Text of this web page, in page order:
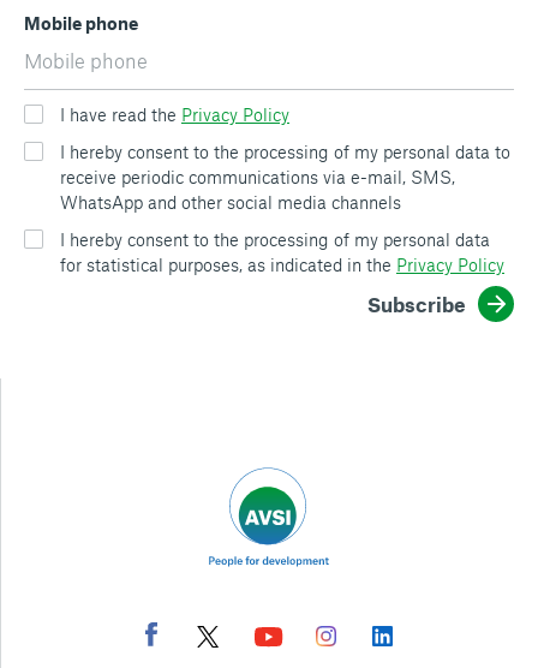
Mobile phone
I have read the Privacy Policy
I hereby consent to the processing of my personal data to
receive periodic communications via e-mail, SMS,
WhatsApp and other social media channels
I hereby consent to the processing of my personal data
for statistical purposes, as indicated in the Privacy Policy
Subscribe